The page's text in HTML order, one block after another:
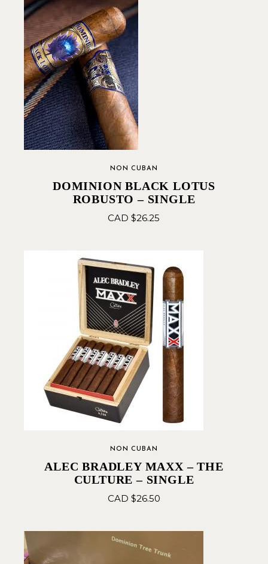
NON CUBAN
DOMINION BLACK LOTUS
ROBUSTO – SINGLE
CAD $26.25
NON CUBAN
ALEC BRADLEY MAXX – THE
CULTURE – SINGLE
CAD $26.50